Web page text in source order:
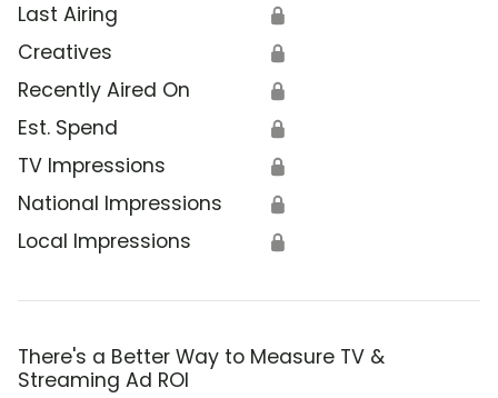
Last Airing 🔒
Creatives 🔒
Recently Aired On 🔒
Est. Spend 🔒
TV Impressions 🔒
National Impressions 🔒
Local Impressions 🔒
There's a Better Way to Measure TV &
Streaming Ad ROI